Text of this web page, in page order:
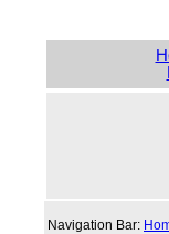
Navigation Bar: